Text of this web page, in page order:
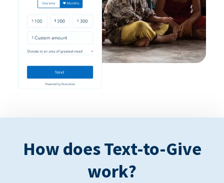
How does Text-to-Give
work?